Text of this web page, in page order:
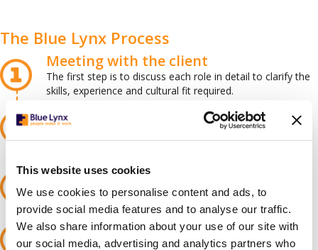
This website uses cookies
We use cookies to personalise content and ads, to
provide social media features and to analyse our traffic.
We also share information about your use of our site with
our social media, advertising and analytics partners who
The Blue Lynx Process
Meeting with the client
The first step is to discuss each role in detail to clarify the
skills, experience and cultural fit required.
Advertising the position
We publish advertisements on various platforms. We
Attracting talent
recruitment team, Blue Lynx gets in touch with the best
candidates.
Selection and preparation
When we find talents who meet the criteria, we interview,